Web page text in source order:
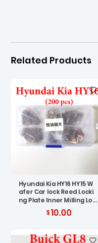
Related Products
Hyundai Kia HY16 HY15 W
afer Car lock Reed Locki
ng Plate Inner Milling Loc
king Tabs ( 200 pcs)
10.00